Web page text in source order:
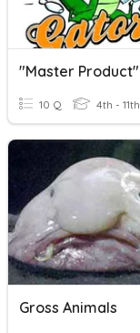
10 Q 4th - 11th
Gross Animals